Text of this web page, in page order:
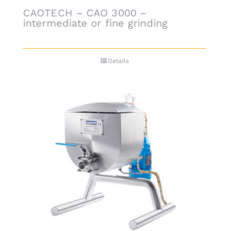
CAOTECH – CAO 3000 –
intermediate or fine grinding
Details